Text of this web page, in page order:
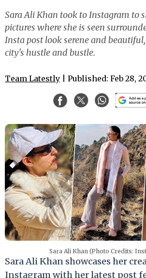
Sara Ali Khan took to Instagram to
pictures where she is seen
Insta post look serene and
city's hustle and bustle.
Team Latestly | Published: Feb 28,
Sara Ali Khan (Photo Credits:
Sara Ali Khan showcases her
Instagram with her latest post